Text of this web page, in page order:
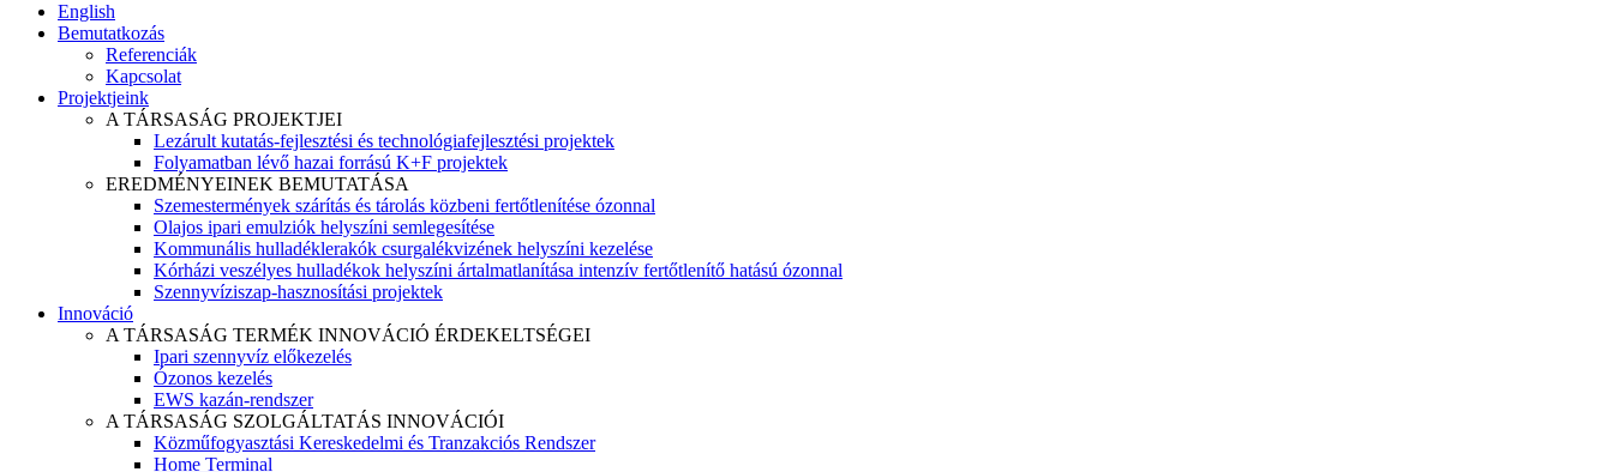
English
Bemutatkozás
Referenciák
Kapcsolat
Projektjeink
A TÁRSASÁG PROJEKTJEI
Lezárult kutatás-fejlesztési és technológiafejlesztési projektek
Folyamatban lévő hazai forrású K+F projektek
EREDMÉNYEINEK BEMUTATÁSA
Szemestermények szárítás és tárolás közbeni fertőtlenítése ózonnal
Olajos ipari emulziók helyszíni semlegesítése
Kommunális hulladéklerakók csurgalékvizének helyszíni kezelése
Kórházi veszélyes hulladékok helyszíni ártalmatlanítása intenzív fertőtlenítő hatású ózonnal
Szennyvíziszap-hasznosítási projektek
Innováció
A TÁRSASÁG TERMÉK INNOVÁCIÓ ÉRDEKELTSÉGEI
Ipari szennyvíz előkezelés
Ózonos kezelés
EWS kazán-rendszer
A TÁRSASÁG SZOLGÁLTATÁS INNOVÁCIÓI
Közműfogyasztási Kereskedelmi és Tranzakciós Rendszer
Home Terminal